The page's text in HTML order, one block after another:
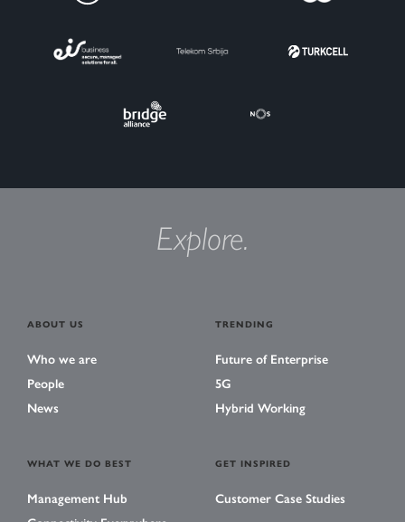
Explore.
ABOUT US
Who we are
People
News
TRENDING
Future of Enterprise
5G
Hybrid Working
WHAT WE DO BEST
Management Hub
GET INSPIRED
Customer Case Studies